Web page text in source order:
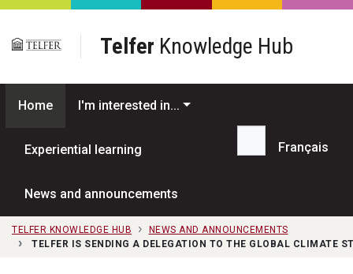
Skip to main content
Telfer Knowledge Hub
Home I'm interested in...
Experiential learning
News and announcements
Search...
Français
TELFER KNOWLEDGE HUB
NEWS AND ANNOUNCEMENTS
TELFER IS SENDING A DELEGATION TO THE GLOBAL CLIMATE